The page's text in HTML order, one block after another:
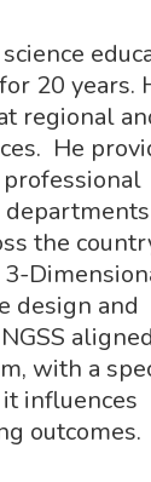
20 years.
regional
He
departments
the
3-
design and
aligned
with a
influences
outcomes.